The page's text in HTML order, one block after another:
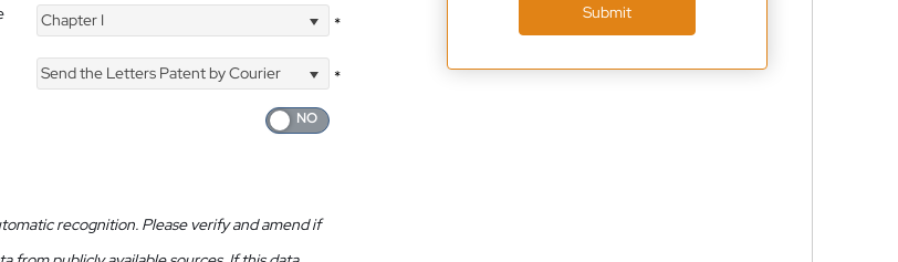
Chapter I *
Send the Letters Patent by Courier
*
recognition. Please verify and amend if
Submit